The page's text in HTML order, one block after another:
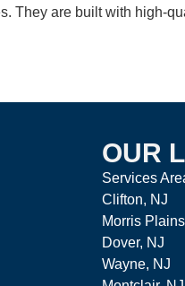
They are built with high-
OUR
Services
Clifton, NJ
Morris
Dover, NJ
Wayne, NJ